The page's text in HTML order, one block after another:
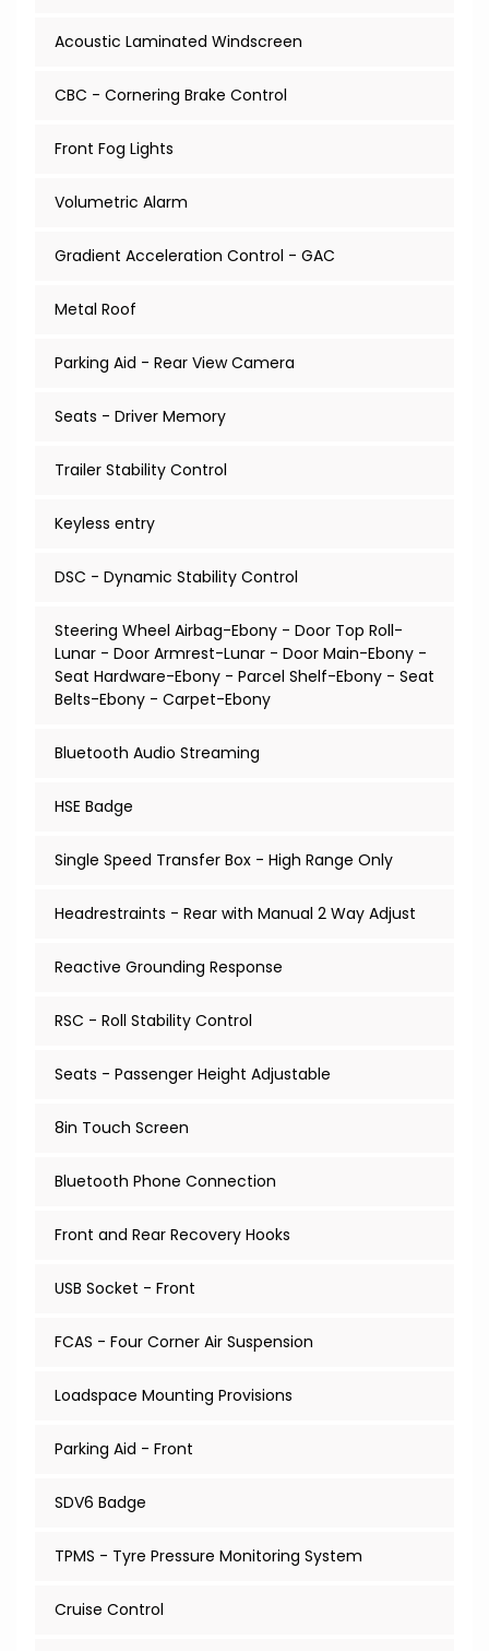
Acoustic Laminated Windscreen
CBC - Cornering Brake Control
Front Fog Lights
Volumetric Alarm
Gradient Acceleration Control - GAC
Metal Roof
Parking Aid - Rear View Camera
Seats - Driver Memory
Trailer Stability Control
Keyless entry
DSC - Dynamic Stability Control
Steering Wheel Airbag-Ebony - Door Top Roll-
Lunar - Door Armrest-Lunar - Door Main-Ebony -
Seat Hardware-Ebony - Parcel Shelf-Ebony - Seat
Belts-Ebony - Carpet-Ebony
Bluetooth Audio Streaming
HSE Badge
Single Speed Transfer Box - High Range Only
Headrestraints - Rear with Manual 2 Way Adjust
Reactive Grounding Response
RSC - Roll Stability Control
Seats - Passenger Height Adjustable
8in Touch Screen
Bluetooth Phone Connection
Front and Rear Recovery Hooks
USB Socket - Front
FCAS - Four Corner Air Suspension
Loadspace Mounting Provisions
Parking Aid - Front
SDV6 Badge
TPMS - Tyre Pressure Monitoring System
Cruise Control